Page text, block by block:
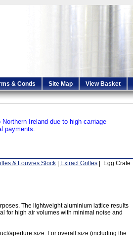
& Conds Site Map View Basket
Ireland due to high carriage
payments.
& Louvres Stock Extract Grilles | Egg Crate
The lightweight aluminium lattice results
for high air volumes with minimal noise and
aperture size. For overall size (including the